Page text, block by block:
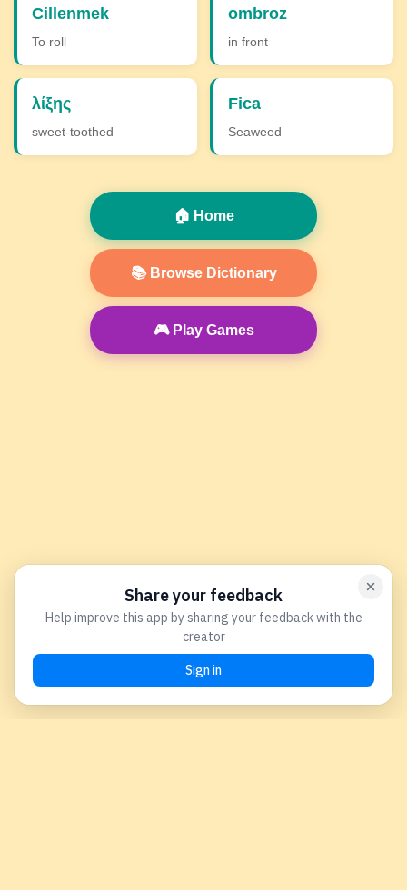
Cillenmek
To roll
ombroz
in front
λίξης
sweet-toothed
Fica
Seaweed
🏠 Home
📚 Browse Dictionary
🎮 Play Games